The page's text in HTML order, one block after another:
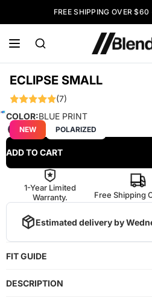
FREE SHIPPING OVER $60
ECLIPSE SMALL
(7)
NEW POLARIZED
COLOR:BLUE PRINT
ADD TO CART
1-Year Limited
Warranty.
Free Shipping
Estimated delivery by
FIT GUIDE
DESCRIPTION